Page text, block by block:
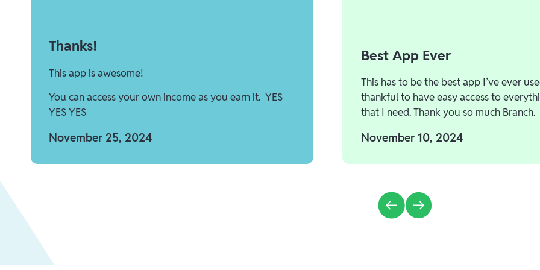
Thanks!
This app is awesome!
You can access your own income as you earn it. YES
YES YES
November 25, 2024
Best App Ever
This has to be the best app I’ve ever
thankful to have easy access to
that I need. Thank you so much Branch.
November 10, 2024